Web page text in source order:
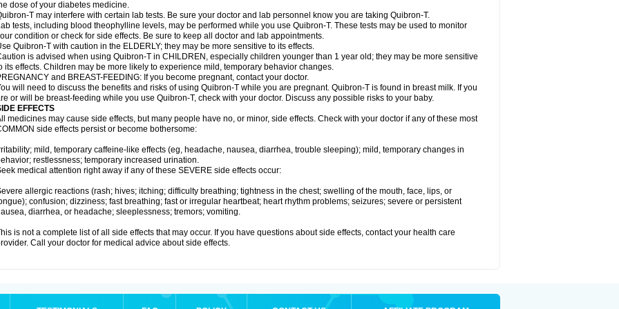
dose of your diabetes medicine.
T may interfere with certain lab tests. Be sure your doctor and lab personnel know you are taking Quibron-T.
tests, including blood theophylline levels, may be performed while you use Quibron-T. These tests may be used to monitor
condition or check for side effects. Be sure to keep all doctor and lab appointments.
Quibron-T with caution in the ELDERLY; they may be more sensitive to its effects.
is advised when using Quibron-T in CHILDREN, especially children younger than 1 year old; they may be more sensitive
its effects. Children may be more likely to experience mild, temporary behavior changes.
and BREAST-FEEDING: If you become pregnant, contact your doctor.
will need to discuss the benefits and risks of using Quibron-T while you are pregnant. Quibron-T is found in breast milk. If you
or will be breast-feeding while you use Quibron-T, check with your doctor. Discuss any possible risks to your baby.
EFFECTS
medicines may cause side effects, but many people have no, or minor, side effects. Check with your doctor if any of these most
side effects persist or become bothersome:
mild, temporary caffeine-like effects (eg, headache, nausea, diarrhea, trouble sleeping); mild, temporary changes in
restlessness; temporary increased urination.
medical attention right away if any of these SEVERE side effects occur:
allergic reactions (rash; hives; itching; difficulty breathing; tightness in the chest; swelling of the mouth, face, lips, or
confusion; dizziness; fast breathing; fast or irregular heartbeat; heart rhythm problems; seizures; severe or persistent
diarrhea, or headache; sleeplessness; tremors; vomiting.
is not a complete list of all side effects that may occur. If you have questions about side effects, contact your health care
Call your doctor for medical advice about side effects.